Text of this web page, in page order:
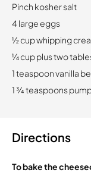
Pinch kosher salt
4 large eggs
½ cup whipping
¼ cup plus two
1 teaspoon vanilla
1 ¾ teaspoons
Directions
To bake the